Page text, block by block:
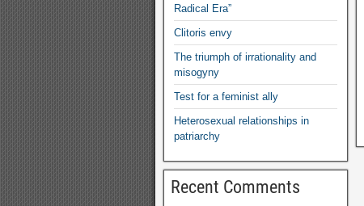
Radical Era”
Clitoris envy
The triumph of irrationality and
misogyny
Test for a feminist ally
Heterosexual relationships in
patriarchy
Recent Comments